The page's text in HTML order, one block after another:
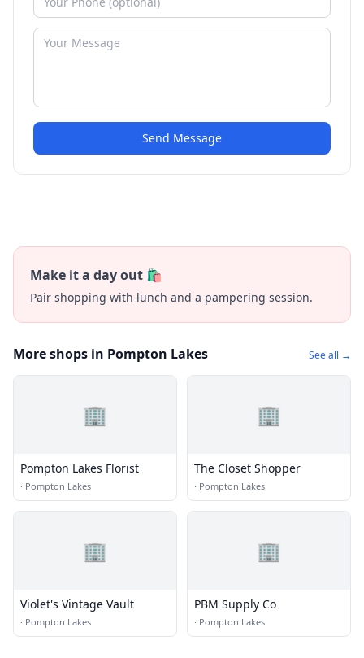
Send Message
Make it a day out 🛍️
Pair shopping with lunch and a pampering session.
More shops in Pompton Lakes See all →
🏢
Pompton Lakes Florist
· Pompton Lakes
🏢
The Closet Shopper
· Pompton Lakes
🏢
Violet's Vintage Vault
· Pompton Lakes
🏢
PBM Supply Co
· Pompton Lakes